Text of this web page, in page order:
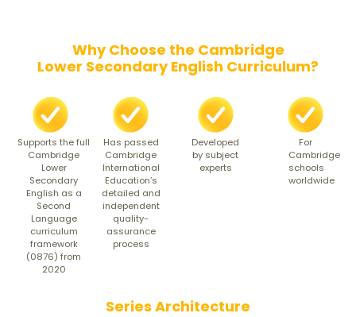
Why Choose the Cambridge
Lower Secondary English Curriculum?
Supports the full
Cambridge
Lower
Secondary
English as a
Second
Language
curriculum
framework
(0876) from
2020
Has passed
Cambridge
International
Education’s
detailed and
independent
quality-
assurance
process
Developed
by subject
experts
For
Cambridge
schools
worldwide
Series Architecture